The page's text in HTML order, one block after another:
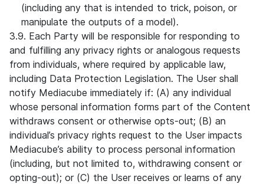
(including any that is intended to trick, poison, or
manipulate the outputs of a model).
3.9. Each Party will be responsible for responding to
and fulfilling any privacy rights or analogous requests
from individuals, where required by applicable law,
including Data Protection Legislation. The User shall
notify Mediacube immediately if: (A) any individual
whose personal information forms part of the Content
withdraws consent or otherwise opts-out; (B) an
individual’s privacy rights request to the User impacts
Mediacube’s ability to process personal information
(including, but not limited to, withdrawing consent or
opting-out); or (C) the User receives or learns of any